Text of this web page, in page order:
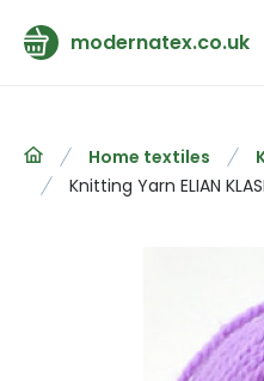
modernatex.co.uk
Home textiles
Knitting Yarn ELIAN